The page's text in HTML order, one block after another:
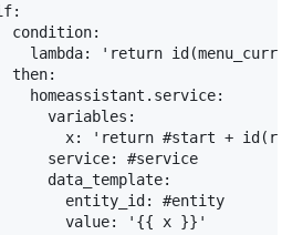
condition:
lambda: 'return
then:
homeassistant.service:
variables:
x: 'return #start +
service: #service
data_template:
entity_id: #entity